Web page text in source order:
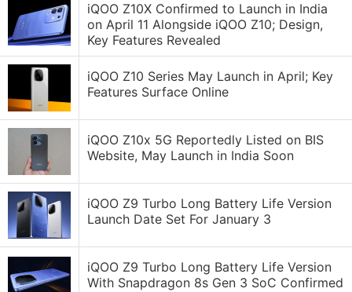
iQOO Z10X Confirmed to Launch in India
on April 11 Alongside iQOO Z10; Design,
Key Features Revealed
iQOO Z10 Series May Launch in April; Key
Features Surface Online
iQOO Z10x 5G Reportedly Listed on BIS
Website, May Launch in India Soon
iQOO Z9 Turbo Long Battery Life Version
Launch Date Set For January 3
iQOO Z9 Turbo Long Battery Life Version
With Snapdragon 8s Gen 3 SoC Confirmed